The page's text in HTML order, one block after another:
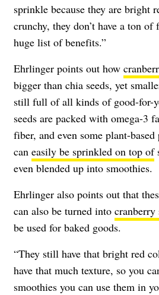
sprinkle because they are bright
crunchy, they don’t have a ton of
huge list of benefits.”
Ehrlinger points out how
bigger than chia seeds, yet
still full of all kinds of good-for-
seeds are packed with omega-3
fiber, and even some plant-based
can easily be sprinkled on top of
even blended up into smoothies.
Ehrlinger also points out that
can also be turned into cranberry
be used for baked goods.
“They still have that bright red
have that much texture, so you
smoothies you can use them in